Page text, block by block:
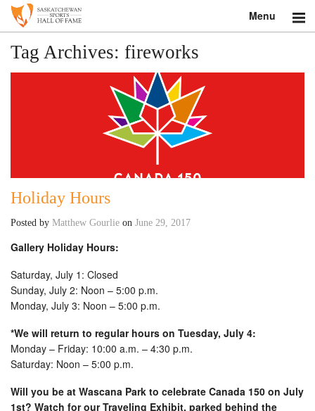
Menu
Search
Inductees
Education
Contact
Shop
Tag Archives: fireworks
Holiday Hours
Posted by Matthew Gourlie on June 29, 2017
Gallery Holiday Hours:
Saturday, July 1: Closed
Sunday, July 2: Noon – 5:00 p.m.
Monday, July 3: Noon – 5:00 p.m.
*We will return to regular hours on Tuesday, July 4:
Monday – Friday: 10:00 a.m. – 4:30 p.m.
Saturday: Noon – 5:00 p.m.
Will you be at Wascana Park to celebrate Canada 150 on July
1st? Watch for our Traveling Exhibit, parked behind the